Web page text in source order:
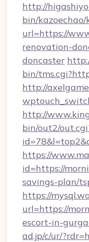
http://
bin/kazoechao/
url=https://
renovation-
doncaster
bin/
http://
http://
bin/out2/
https://
id=https://
savings-plan/
https://
url=https://
escort-in-
ad.jp/c/ur/